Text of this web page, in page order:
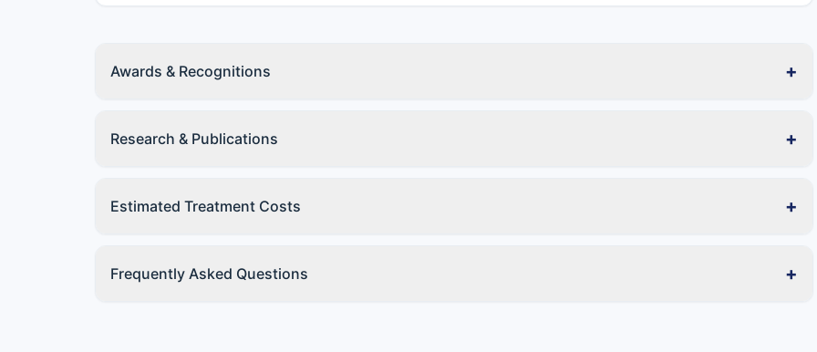
Awards & Recognitions +
Research & Publications +
Estimated Treatment Costs +
Frequently Asked Questions +